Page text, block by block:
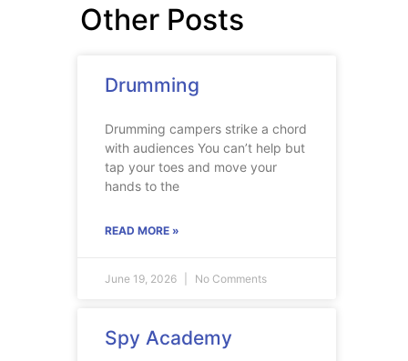
Other Posts
Drumming
Drumming campers strike a chord
with audiences You can’t help but
tap your toes and move your
hands to the
READ MORE »
June 19, 2026 No Comments
Spy Academy